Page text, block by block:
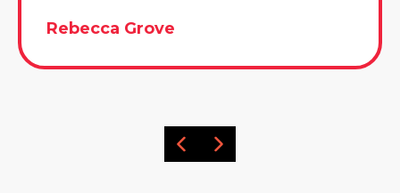
Rebecca Grove